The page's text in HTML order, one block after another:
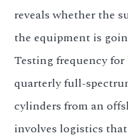
reveals whether the
the equipment is
Testing frequency
quarterly full-
cylinders from an
involves logistics